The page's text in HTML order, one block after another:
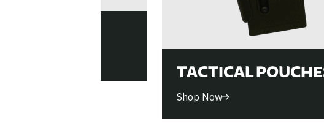
TACTICAL
Shop Now